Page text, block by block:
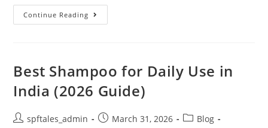
Continue Reading
Best Shampoo for Daily Use in
India (2026 Guide)
spftales_admin March 31, 2026
Blog